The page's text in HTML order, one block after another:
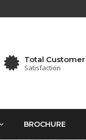
Total Customer
Satisfaction
BROCHURE